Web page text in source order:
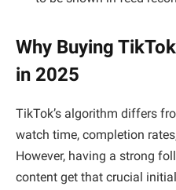
Why Buying
in 2025
TikTok’s algorithm differs
watch time, completion
However, having a strong
content get that crucial